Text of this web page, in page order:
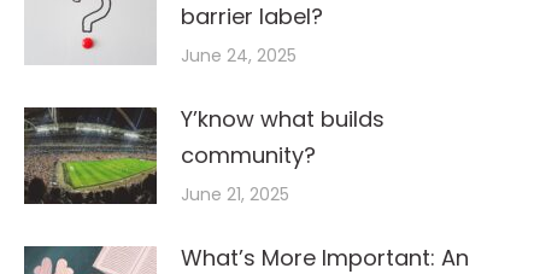
barrier label?
June 24, 2025
Y’know what builds
community?
June 21, 2025
What’s More Important: An